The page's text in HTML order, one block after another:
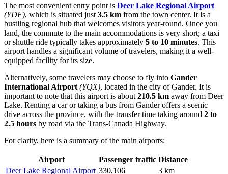
The most convenient entry point is Deer Lake Regional Airport
(YDF), which is situated just 3.5 km from the town center. It is a
bustling regional hub that welcomes visitors year-round. Once you
land, the commute to the main accommodations is very short; a taxi
or shuttle ride typically takes approximately 5 to 10 minutes. This
airport handles a significant volume of travelers, making it a well-
equipped facility for its size.
Alternatively, some travelers may choose to fly into Gander
International Airport (YQX), located in the city of Gander. It is
important to note that this airport is about 210.5 km away from Deer
Lake. Renting a car or taking a bus from Gander offers a scenic
drive across the province, with the transfer time taking around 2 to
2.5 hours by road via the Trans-Canada Highway.
For clarity, here is a summary of the main airports:
Airport Passenger traffic Distance
Deer Lake Regional Airport 330,106 3 km